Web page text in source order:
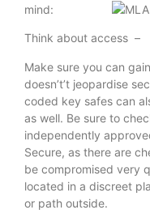
mind:
Think about access –
Make sure you can
doesn’t’t jeopardise
coded key safes can
as well. Be sure to
independently
Secure, as there are
be compromised very
located in a discreet
or path outside.